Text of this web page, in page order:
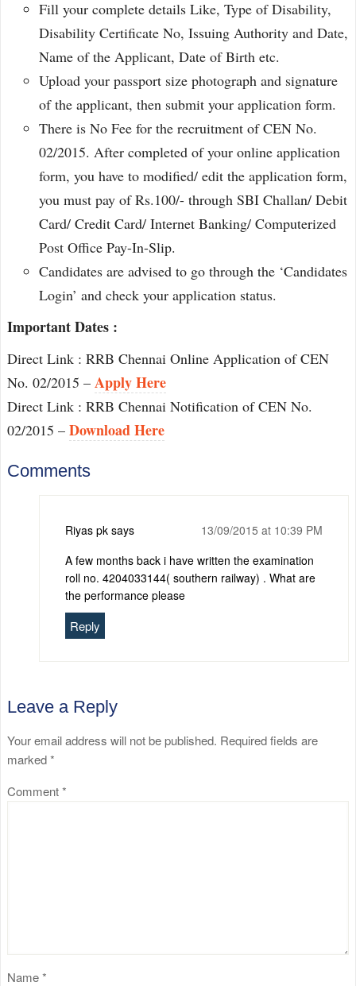
Fill your complete details Like, Type of Disability,
Disability Certificate No, Issuing Authority and Date,
Name of the Applicant, Date of Birth etc.
Upload your passport size photograph and signature
of the applicant, then submit your application form.
There is No Fee for the recruitment of CEN No.
02/2015. After completed of your online application
form, you have to modified/ edit the application form,
you must pay of Rs.100/- through SBI Challan/ Debit
Card/ Credit Card/ Internet Banking/ Computerized
Post Office Pay-In-Slip.
Candidates are advised to go through the ‘Candidates
Login’ and check your application status.
Important Dates :
Direct Link : RRB Chennai Online Application of CEN
No. 02/2015 – Apply Here
Direct Link : RRB Chennai Notification of CEN No.
02/2015 – Download Here
Comments
Riyas pk says
13/09/2015 at 10:39 PM
A few months back i have written the examination
roll no. 4204033144( southern railway) . What are
the performance please
Reply
Leave a Reply
Your email address will not be published. Required fields are
marked*
Comment*
Name*